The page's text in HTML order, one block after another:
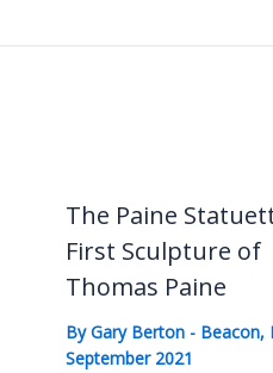
The Paine
First Sculpture of
Thomas Paine
ByGary Berton - Beacon,
September 2021